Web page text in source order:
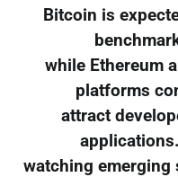
Bitcoin is
while Ethereum
platforms
attract
watching emerging